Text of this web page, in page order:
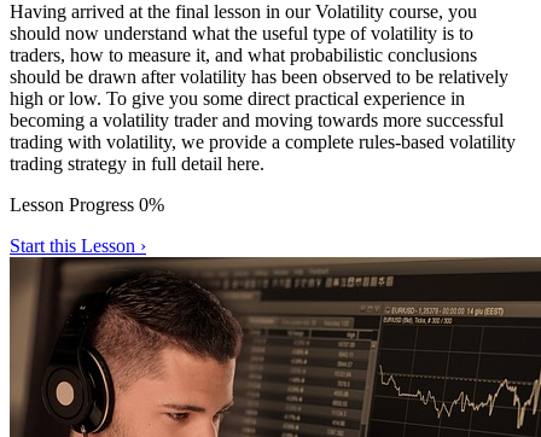
Having arrived at the final lesson in our Volatility course, you
should now understand what the useful type of volatility is to
traders, how to measure it, and what probabilistic conclusions
should be drawn after volatility has been observed to be relatively
high or low. To give you some direct practical experience in
becoming a volatility trader and moving towards more successful
trading with volatility, we provide a complete rules-based volatility
trading strategy in full detail here.
Lesson Progress 0%
Start this Lesson ›